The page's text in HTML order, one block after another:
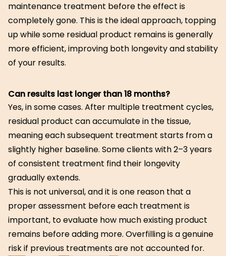
maintenance treatment before the effect is
completely gone. This is the ideal approach, topping
up while some residual product remains is generally
more efficient, improving both longevity and stability
of your results.
Can results last longer than 18 months?
Yes, in some cases. After multiple treatment cycles,
residual product can accumulate in the tissue,
meaning each subsequent treatment starts from a
slightly higher baseline. Some clients with 2–3 years
of consistent treatment find their longevity
gradually extends.
This is not universal, and it is one reason that a
proper assessment before each treatment is
important, to evaluate how much existing product
remains before adding more. Overfilling is a genuine
risk if previous treatments are not accounted for.